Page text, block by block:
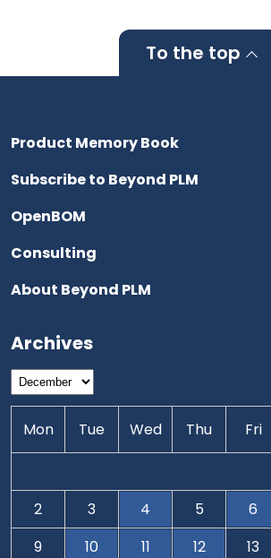
To the top
Product Memory Book
Subscribe to Beyond PLM
OpenBOM
Consulting
About Beyond PLM
Archives
Mon Tue Wed Thu Fri
2
3 4 5 6
9
10 11 12 13